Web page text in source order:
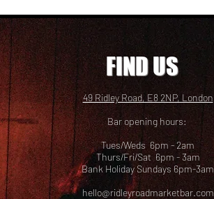
FIND US
49 Ridley Road, E8 2NP, London
Bar opening hours:
Tues/Weds 6pm - 2am
Thurs/Fri/Sat 6pm - 3am
Bank Holiday Sundays 6pm-3am
hello@ridleyroadmarketbar.com